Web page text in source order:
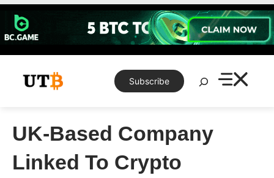
Skip
content
Subscribe
Search
UK-Based Company
Linked To Crypto